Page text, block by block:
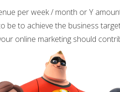
per week / month or Y
be to achieve the business
online marketing should